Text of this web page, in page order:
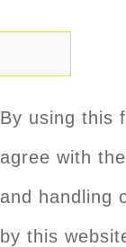
By using this
agree with
and handling
by this